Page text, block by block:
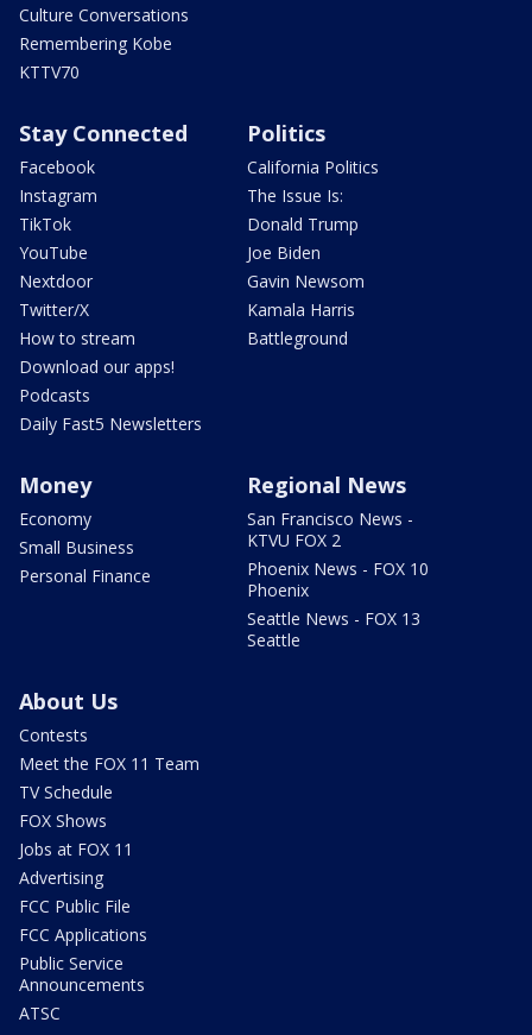
Culture Conversations
Remembering Kobe
KTTV70
Stay Connected
Facebook
Instagram
TikTok
YouTube
Nextdoor
Twitter/X
How to stream
Download our apps!
Podcasts
Daily Fast5 Newsletters
Politics
California Politics
The Issue Is:
Donald Trump
Joe Biden
Gavin Newsom
Kamala Harris
Battleground
Money
Economy
Small Business
Personal Finance
Regional News
San Francisco News -
KTVU FOX 2
Phoenix News - FOX 10
Phoenix
Seattle News - FOX 13
Seattle
About Us
Contests
Meet the FOX 11 Team
TV Schedule
FOX Shows
Jobs at FOX 11
Advertising
FCC Public File
FCC Applications
Public Service
Announcements
ATSC